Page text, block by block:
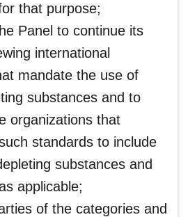
that purpose;
Panel to continue its
international
mandate the use of
substances and to
organizations that
standards to include
substances and
applicable;
of the categories and